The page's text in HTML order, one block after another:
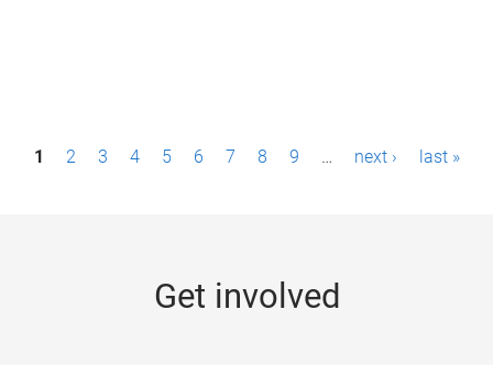
P1 2 3 4 5 6 7 8 9 … next › last »
Get involved